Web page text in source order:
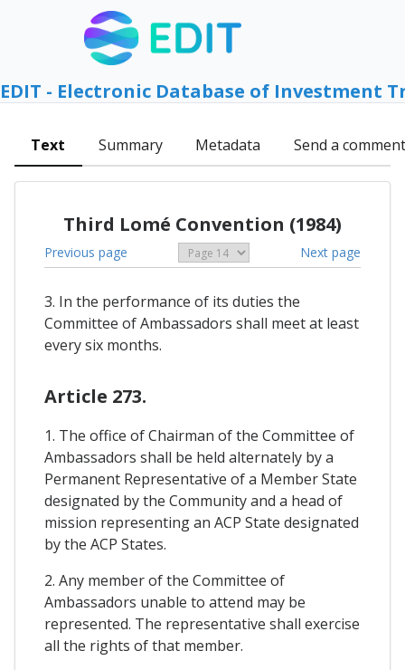
EDIT - Electronic Database of Investment
Text Summary Metadata Send a comment
Third Lomé Convention (1984)
Previous page Next page
3. In the performance of its duties the
Committee of Ambassadors shall meet at least
every six months.
Article 273.
1. The office of Chairman of the Committee of
Ambassadors shall be held alternately by a
Permanent Representative of a Member State
designated by the Community and a head of
mission representing an ACP State designated
by the ACP States.
2. Any member of the Committee of
Ambassadors unable to attend may be
represented. The representative shall exercise
all the rights of that member.